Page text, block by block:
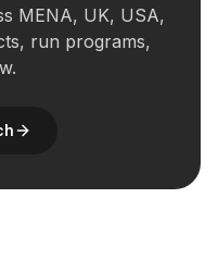
MENA, UK, USA,
run programs,